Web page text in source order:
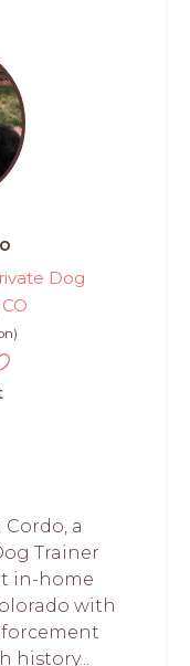
Dog
Cordo, a
Trainer
in-home
with
history...